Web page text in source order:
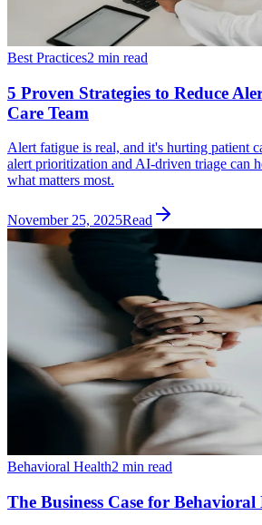
Best Practices2 min read
5 Proven Strategies to Reduce
Care Team
Alert fatigue is real, and it's hurting patient
alert prioritization and AI-driven triage can
what matters most.
November 25, 2025Read
Behavioral Health2 min read
The Business Case for